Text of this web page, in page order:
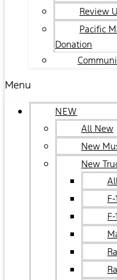
Review
Pacific
Donation
Menu
NEW
All New
New
New